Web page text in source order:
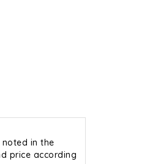
in the
price according